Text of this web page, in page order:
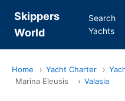
Skippers
World
Search
Yachts
Home › Yacht Charter ›
Marina Eleusis
› Valasia